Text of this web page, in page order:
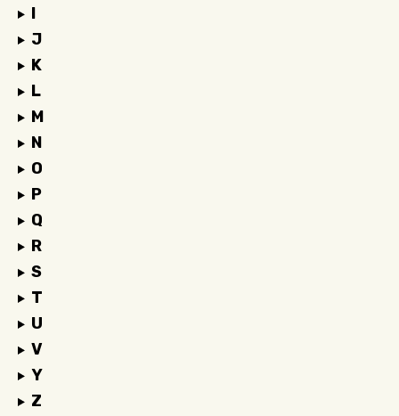
I
J
K
L
M
N
O
P
Q
R
S
T
U
V
Y
Z